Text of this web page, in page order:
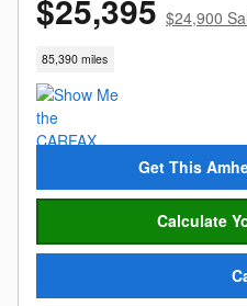
$25,395 $24,900
85,390 miles
Get This
Calculate